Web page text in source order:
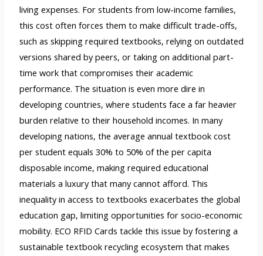
living expenses. For students from low-income families,
this cost often forces them to make difficult trade-offs,
such as skipping required textbooks, relying on outdated
versions shared by peers, or taking on additional part-
time work that compromises their academic
performance. The situation is even more dire in
developing countries, where students face a far heavier
burden relative to their household incomes. In many
developing nations, the average annual textbook cost
per student equals 30% to 50% of the per capita
disposable income, making required educational
materials a luxury that many cannot afford. This
inequality in access to textbooks exacerbates the global
education gap, limiting opportunities for socio-economic
mobility. ECO RFID Cards tackle this issue by fostering a
sustainable textbook recycling ecosystem that makes